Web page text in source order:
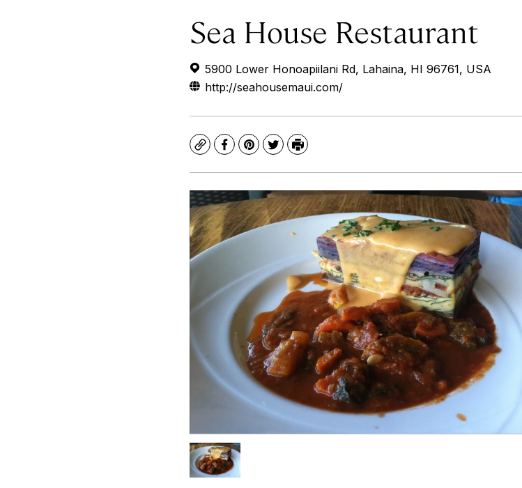
Sea House Restaurant
5900 Lower Honoapiilani Rd, Lahaina, HI 96761, USA
http://seahousemaui.com/
CopyFacebook
Pinterest
TwitterPrint